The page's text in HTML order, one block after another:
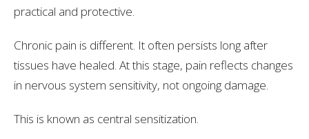
practical and protective.
Chronic pain is different. It often persists long after
tissues have healed. At this stage, pain reflects changes
in nervous system sensitivity, not ongoing damage.
This is known as central sensitization.